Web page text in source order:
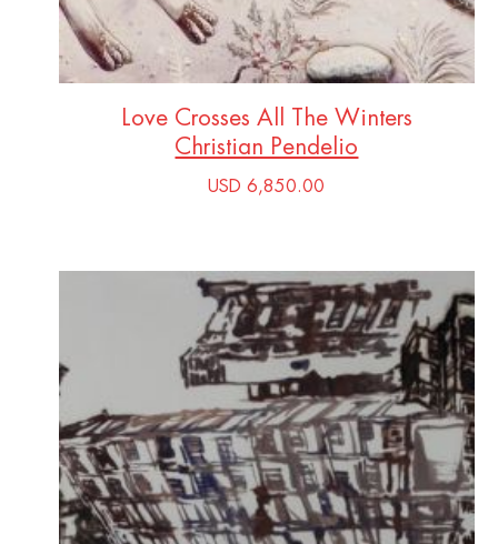
Love Crosses All The Winters
Christian Pendelio
USD 6,850.00